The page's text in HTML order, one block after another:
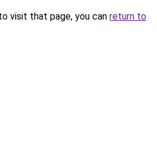
visit that page, you can return to